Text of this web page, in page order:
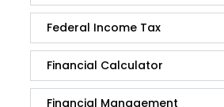
Federal Income Tax
Financial Calculator
Financial Management